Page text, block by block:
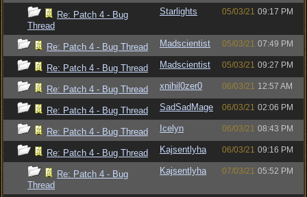
Re: Patch 4 - Bug
Thread
Starlights 05/03/21 09:17 PM
Re: Patch 4 - Bug Thread Madscientist 05/03/21 07:49 PM
Re: Patch 4 - Bug Thread Madscientist 05/03/21 09:27 PM
Re: Patch 4 - Bug Thread xnihil0zer0 06/03/21 12:57 AM
Re: Patch 4 - Bug Thread SadSadMage 06/03/21 02:06 PM
Re: Patch 4 - Bug Thread Icelyn 06/03/21 08:43 PM
Re: Patch 4 - Bug Thread Kajsentlyha 06/03/21 09:16 PM
Re: Patch 4 - Bug
Thread
Kajsentlyha 07/03/21 05:52 PM